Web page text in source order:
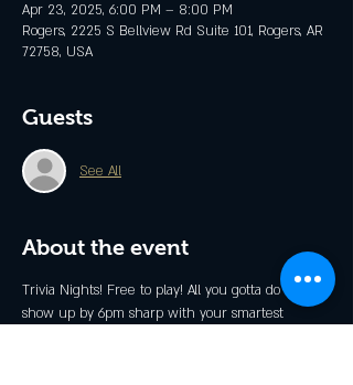
Apr 23, 2025, 6:00 PM – 8:00 PM
Rogers, 2225 S Bellview Rd Suite 101, Rogers, AR
72758, USA
Guests
See All
About the event
Trivia Nights! Free to play! All you gotta do is
show up by 6pm sharp with your smartest